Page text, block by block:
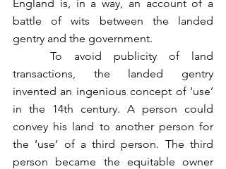
England is, in a way, an account of a
battle of wits between the landed
gentry and the government.
transactions, the landed gentry
invented an ingenious concept of ‘use’
in the 14th century. A person could
convey his land to another person for
the ‘use’ of a third person. The third
person became the equitable owner